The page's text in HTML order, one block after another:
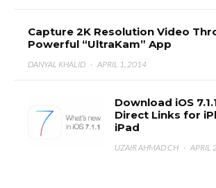
Capture 2K Resolution Video
Powerful “UltraKam” App
DANYAL KHALID · APRIL 1, 2014
Download iOS
Direct Links for
iPad
UZAIR AHMAD CH · APRIL